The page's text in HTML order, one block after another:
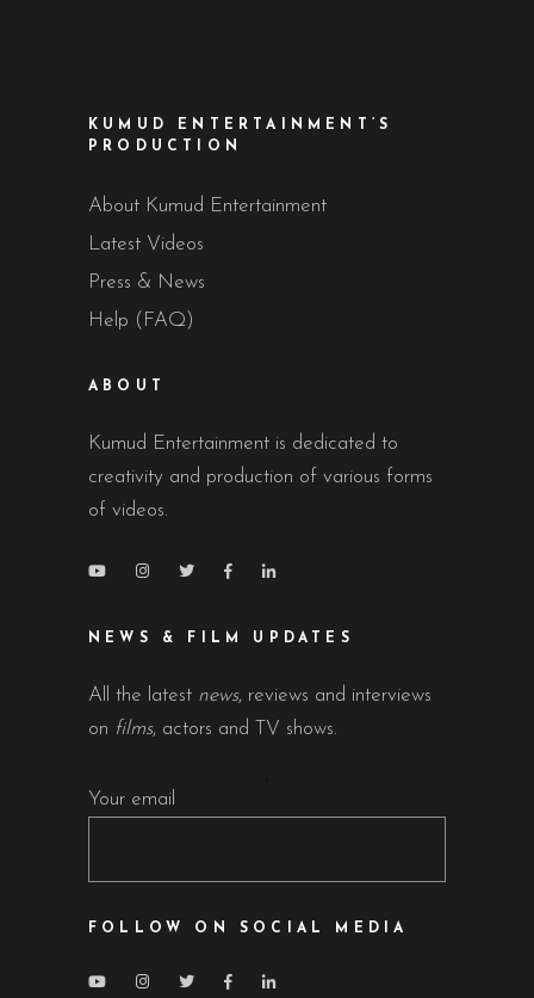
KUMUD ENTERTAINMENT’S
PRODUCTION
About Kumud Entertainment
Latest Videos
Press & News
Help (FAQ)
ABOUT
Kumud Entertainment is dedicated to
creativity and production of various forms
of videos.
NEWS & FILM UPDATES
All the latest news, reviews and interviews
on films, actors and TV shows.
Your email
FOLLOW ON SOCIAL MEDIA